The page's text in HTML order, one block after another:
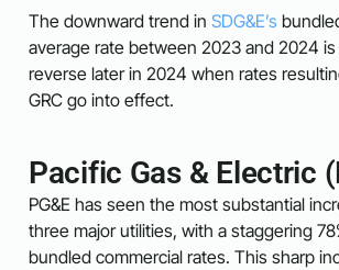
The downward trend in SDG&E’s
average rate between 2023 and 2024
reverse later in 2024 when rates
GRC go into effect.
Pacific Gas & Electric
PG&E has seen the most substantial
three major utilities, with a staggering
bundled commercial rates. This sharp